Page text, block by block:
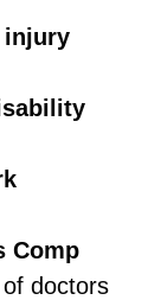
injury
Comp
doctors